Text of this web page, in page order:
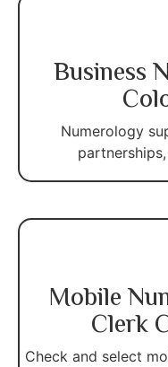
Business
Numerology
Mobile
Clerk
Check and select